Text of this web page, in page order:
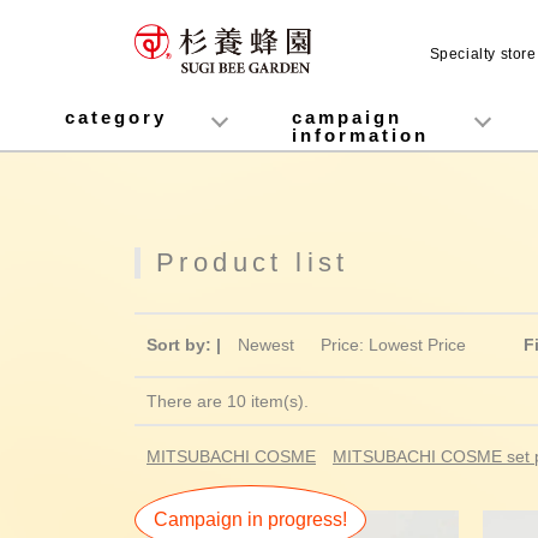
Specialty
category
honey
Fruit Juice Infused Honey
Manuka Honey (Manuka Honey / Monofloral Manuka Honey)
Royal Jelly
Propolis
Lozenges
Healthy food
variety
Cosmetics containing honey
Healthy Gifts
Mitsuiku (recommended for children)
Disaster prevention measures
campaign
information
Campaign List
Gift Information
Product list
Sort by: | Newest Price: Lowest Price
There are 10 item(s).
MITSUBACHI COSME MITSUBACHI COSME set
Campaign in progress!